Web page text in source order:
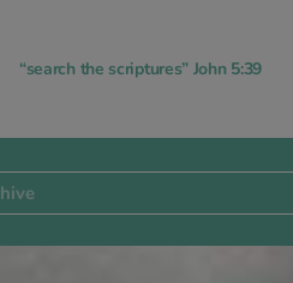
“search the scriptures” John 5:39